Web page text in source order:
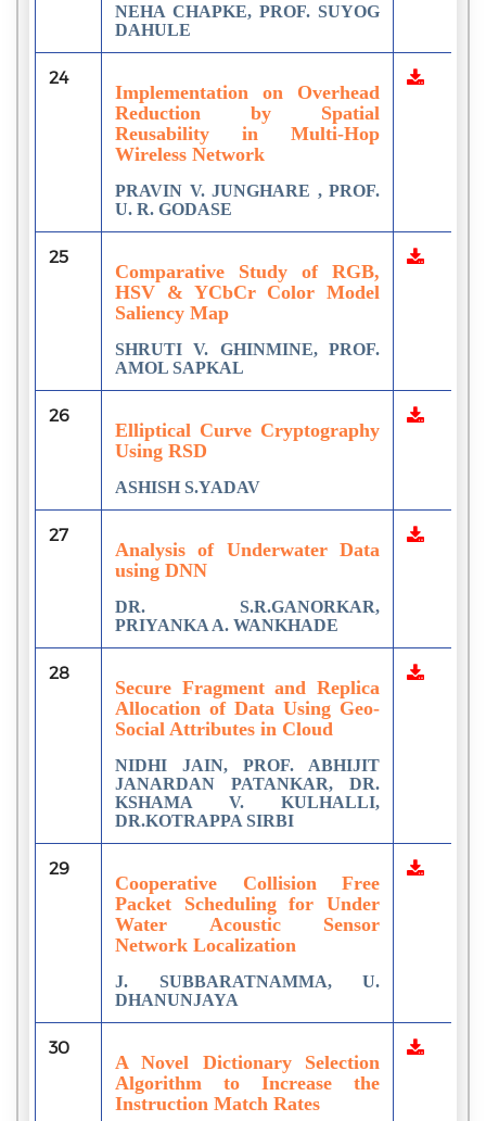
NEHA CHAPKE, PROF. SUYOG
DAHULE
24
Implementation on Overhead
Reduction by Spatial
Reusability in Multi-Hop
Wireless Network
PRAVIN V. JUNGHARE , PROF.
U. R. GODASE
25
Comparative Study of RGB,
HSV & YCbCr Color Model
Saliency Map
SHRUTI V. GHINMINE, PROF.
AMOL SAPKAL
26
Elliptical Curve Cryptography
Using RSD
ASHISH S.YADAV
27
Analysis of Underwater Data
using DNN
DR. S.R.GANORKAR,
PRIYANKA A. WANKHADE
28
Secure Fragment and Replica
Allocation of Data Using Geo-
Social Attributes in Cloud
NIDHI JAIN, PROF. ABHIJIT
JANARDAN PATANKAR, DR.
KSHAMA V. KULHALLI,
DR.KOTRAPPA SIRBI
29
Cooperative Collision Free
Packet Scheduling for Under
Water Acoustic Sensor
Network Localization
J. SUBBARATNAMMA, U.
DHANUNJAYA
30
A Novel Dictionary Selection
Algorithm to Increase the
Instruction Match Rates